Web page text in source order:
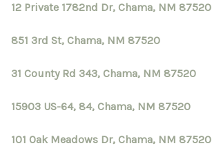
12 Private 1782nd Dr, Chama, NM 87520
851 3rd St, Chama, NM 87520
31 County Rd 343, Chama, NM 87520
15903 US-64, 84, Chama, NM 87520
101 Oak Meadows Dr, Chama, NM 87520